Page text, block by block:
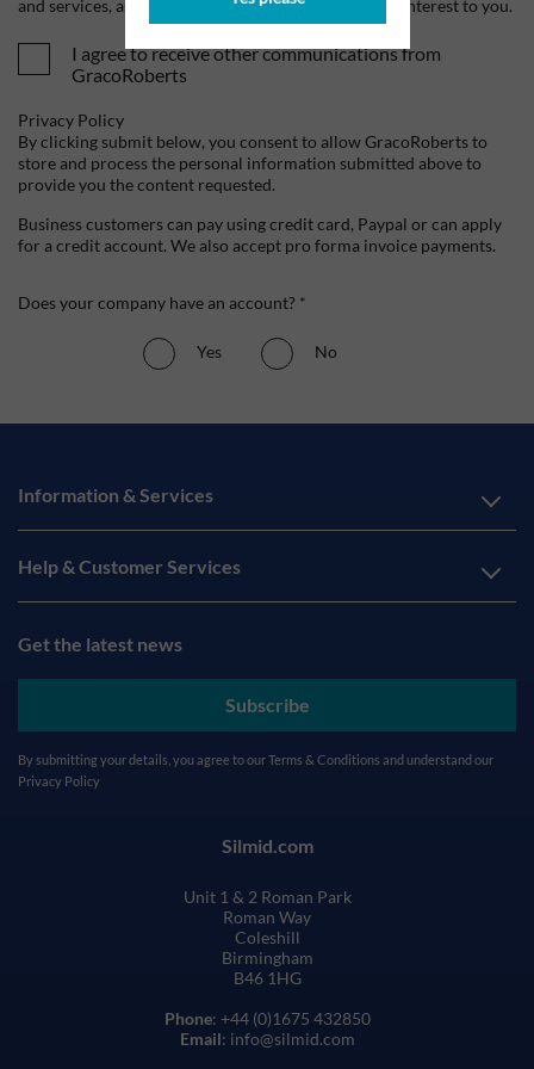
and services, as well as other content that may be of interest to you.
I agree to receive other communications from
GracoRoberts
Privacy Policy
By clicking submit below, you consent to allow GracoRoberts to
store and process the personal information submitted above to
provide you the content requested.
Business customers can pay using credit card, Paypal or can apply
for a credit account. We also accept pro forma invoice payments.
Does your company have an account? *
Yes No
Information & Services
Help & Customer Services
Get the latest news
Subscribe
By submitting your details, you agree to ourTerms & Conditions and understand our
Privacy Policy
Silmid.com
Unit 1 & 2 Roman Park
Roman Way
Coleshill
Birmingham
B46 1HG
Phone: +44 (0)1675 432850
Email: info@silmid.com